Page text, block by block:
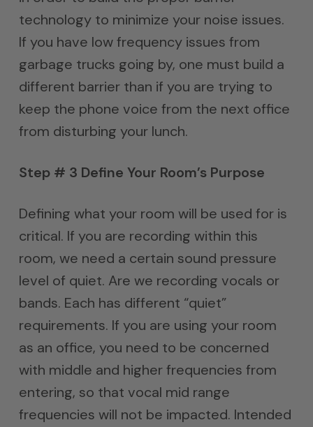
technology to minimize your noise issues.
If you have low frequency issues from
garbage trucks going by, one must build a
different barrier than if you are trying to
keep the phone voice from the next office
from disturbing your lunch.
Step # 3 Define Your Room’s Purpose
Defining what your room will be used for is
critical. If you are recording within this
room, we need a certain sound pressure
level of quiet. Are we recording vocals or
bands. Each has different “quiet”
requirements. If you are using your room
as an office, you need to be concerned
with middle and higher frequencies from
entering, so that vocal mid range
frequencies will not be impacted. Intended